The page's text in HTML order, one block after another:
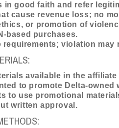
in good faith and refer
cause revenue loss; no
or promotion of
based purchases.
requirements; violation
available in the affiliate
to promote Delta-owned
to use promotional
written approval.